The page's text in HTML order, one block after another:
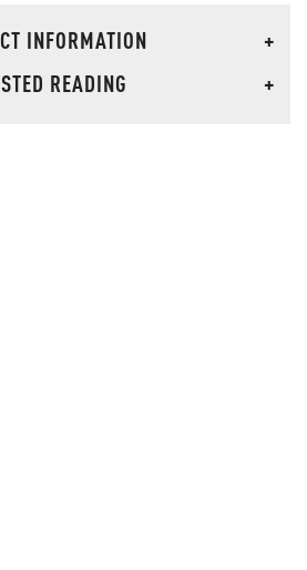
INFORMATION
+
READING
+